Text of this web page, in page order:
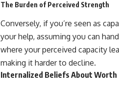
The Burden of Perceived Strength
Conversely, if you’re seen as
your help, assuming you can
where your perceived capacity
making it harder to decline.
Internalized Beliefs About Worth